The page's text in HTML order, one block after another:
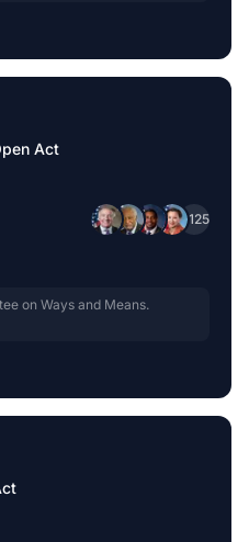
Act
+125
on Ways and Means.